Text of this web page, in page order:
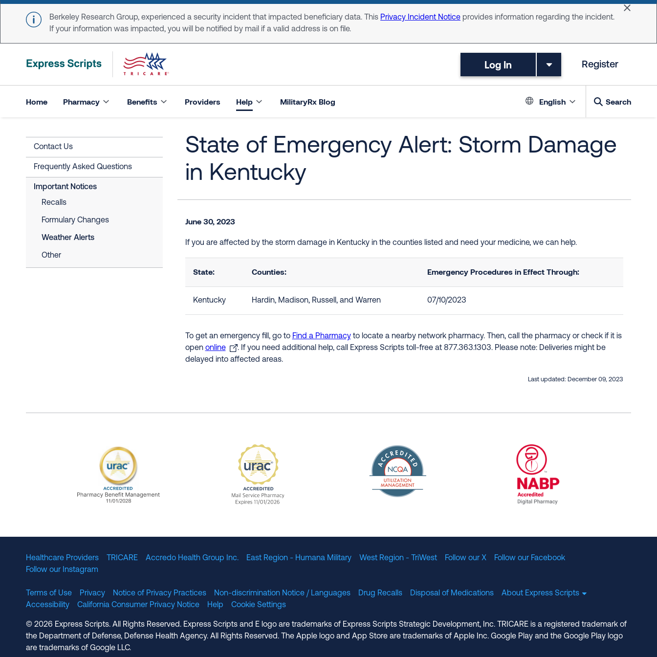
Skip to main content
Berkeley Research Group, experienced a security incident that impacted beneficiary data. This Privacy Incident Notice provides information regarding the incident.
If your information was impacted, you will be notified by mail if a valid address is on file.
Dismiss
Log In Register
Home Pharmacy Benefits Providers Help MilitaryRx Blog Language
English Search
Contact Us
Frequently Asked Questions
Important Notices
Recalls
Formulary Changes
Weather Alerts
Other
State of Emergency Alert: Storm Damage
in Kentucky
June 30, 2023
If you are affected by the storm damage in Kentucky in the counties listed and need your medicine, we can help.
State: Counties: Emergency Procedures in Effect Through:
Kentucky Hardin, Madison, Russell, and Warren 07/10/2023
To get an emergency fill, go to Find a Pharmacyto locate a nearby network pharmacy. Then, call the pharmacy or check if it is
open online
. If you need additional help, call Express Scripts toll-free at 877.363.1303. Please note: Deliveries might be
delayed into affected areas.
Last updated: December 09, 2023
Healthcare Providers TRICARE Accredo Health Group Inc. East Region - Humana Military West Region - TriWest Follow our X
Follow our Facebook
Follow our Instagram
Terms of Use Privacy Notice of Privacy Practices Non-discrimination Notice / Languages Drug Recalls Disposal of Medications
About Express Scripts
Accessibility
California Consumer Privacy Notice Help Cookie Settings
© 2026 Express Scripts. All Rights Reserved. Express Scripts and E logo are trademarks of Express Scripts Strategic Development, Inc. TRICARE is a registered trademark of
the Department of Defense, Defense Health Agency. All Rights Reserved. The Apple logo and App Store are trademarks of Apple Inc. Google Play and the Google Play logo
are trademarks of Google LLC.